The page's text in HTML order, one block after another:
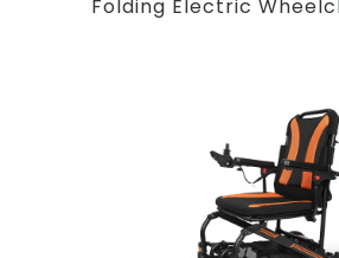
Folding Electric